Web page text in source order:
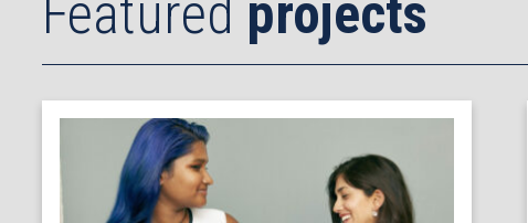
Featured projects